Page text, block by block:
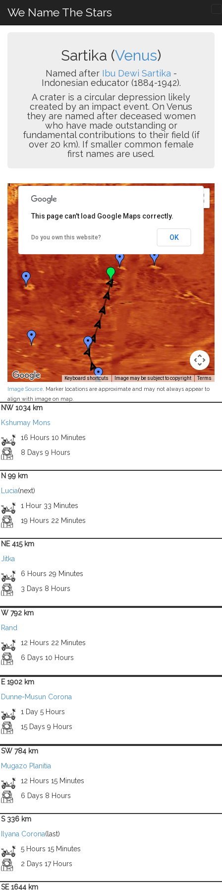
We Name The Stars
Sartika (Venus)
Named after Ibu Dewi Sartika -
Indonesian educator (1884-1942).
A crater is a circular depression likely
created by an impact event. On Venus
they are named after deceased women
who have made outstanding or
fundamental contributions to their field (if
over 20 km). If smaller common female
first names are used.
Keyboard shortcuts Image may be subject to copyright Terms
This page can't load Google Maps correctly.
Do you own this website? OK
Image Source . Marker locations are approximate and may not always appear to
align with image on map.
NW 1034 km
Kshumay Mons
16 Hours 10 Minutes
8 Days 9 Hours
N 99 km
Lucia(next)
1 Hour 33 Minutes
19 Hours 22 Minutes
NE 415 km
Jitka
6 Hours 29 Minutes
3 Days 8 Hours
W 792 km
Rand
12 Hours 22 Minutes
6 Days 10 Hours
E 1902 km
Dunne-Musun Corona
1 Day 5 Hours
15 Days 9 Hours
SW 784 km
Mugazo Planitia
12 Hours 15 Minutes
6 Days 8 Hours
S 336 km
Ilyana Corona(last)
5 Hours 15 Minutes
2 Days 17 Hours
SE 1644 km